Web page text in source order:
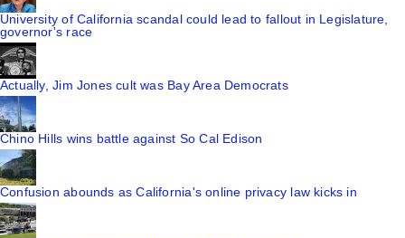
University of California scandal could lead to fallout in Legislature,
governor's race
Actually, Jim Jones cult was Bay Area Democrats
Chino Hills wins battle against So Cal Edison
Confusion abounds as California's online privacy law kicks in